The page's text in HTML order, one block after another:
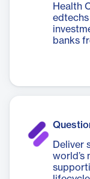
Health
banks
Deliver
world’s